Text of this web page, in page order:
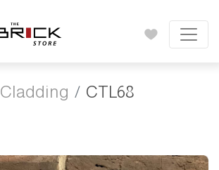
Cladding CTL68